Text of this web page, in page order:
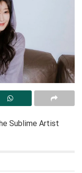
Sublime Artist